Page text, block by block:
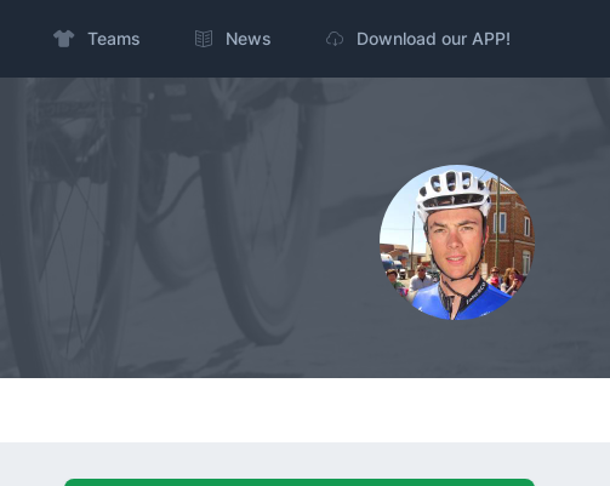
Teams News Download our APP!